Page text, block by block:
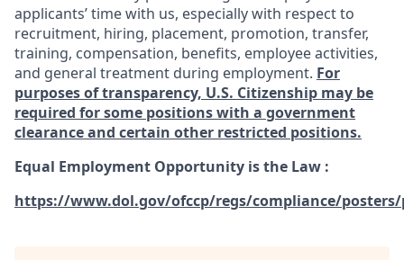
applicants’ time with us, especially with respect to
recruitment, hiring, placement, promotion, transfer,
training, compensation, benefits, employee activities,
and general treatment during employment. For
purposes of transparency, U.S. Citizenship may be
required for some positions with a government
clearance and certain other restricted positions.
Equal Employment Opportunity is the Law :
https://www.dol.gov/ofccp/regs/compliance/